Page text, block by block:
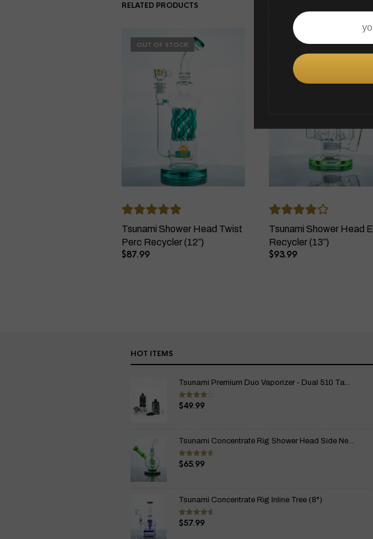
RELATED PRODUCTS
OUT OF STOCK
Tsunami Shower Head Twist
Perc Recycler (12″)
$87.99
OUT OF STOCK
Tsunami Shower Head
Recycler (13″)
$93.99
HOT ITEMS
Tsunami Premium Duo Vaporizer - Dual 510 Ta...
Rated
4.00 out
$49.99
Tsunami Concentrate Rig Shower Head Side Ne...
Rated4.67
out of 5
$65.99
Tsunami Concentrate Rig Inline Tree (8")
Rated4.67
out of 5
$57.99